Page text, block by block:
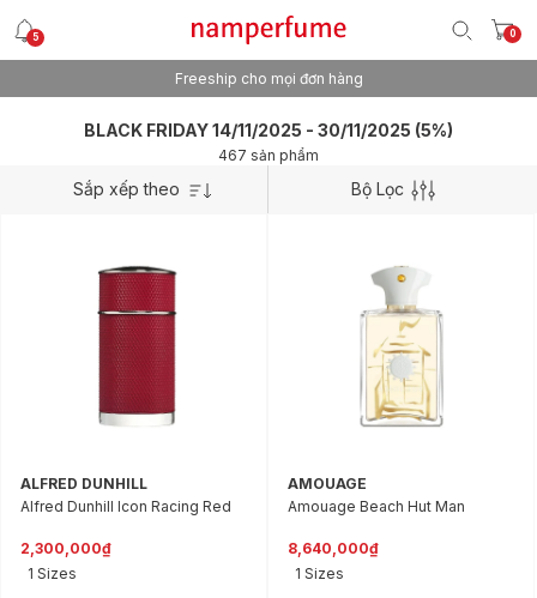
5 0
Freeship cho mọi đơn hàng
BLACK FRIDAY 14/11/2025 - 30/11/2025 (5%)
467 sản phẩm
Sắp xếp theo Bộ Lọc
ALFRED DUNHILL
Alfred Dunhill Icon Racing Red
2,300,000₫
1 Sizes
AMOUAGE
Amouage Beach Hut Man
8,640,000₫
1 Sizes